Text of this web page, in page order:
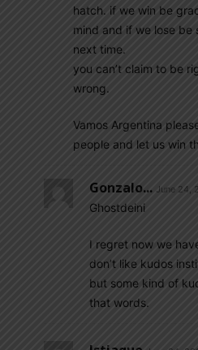
hatch. if we win be
mind and if we lose
next time.
you can’t claim to be
wrong.
Vamos Argentina
people and let us win
Gonzalo... June 24,
Ghostdeini
I regret now we
don’t like kudos
but some kind of
that words.